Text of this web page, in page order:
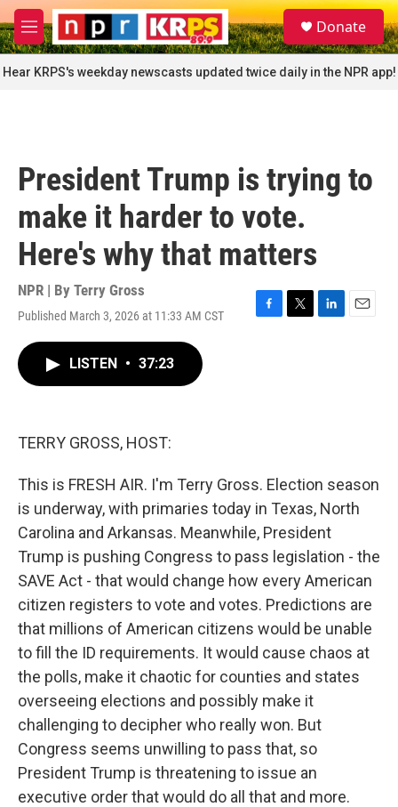
Skip to main content
M
e
n
u
S
e
a
r
c
Donate
Hear KRPS's weekday newscasts updated twice daily in the NPR app!
President Trump is trying to
make it harder to vote.
Here's why that matters
NPR | By Terry Gross
Published March 3, 2026 at 11:33 AM CST
F
T
L
E
LISTEN • 37:23
TERRY GROSS, HOST:
This is FRESH AIR. I'm Terry Gross. Election season
is underway, with primaries today in Texas, North
Carolina and Arkansas. Meanwhile, President
Trump is pushing Congress to pass legislation - the
SAVE Act - that would change how every American
citizen registers to vote and votes. Predictions are
that millions of American citizens would be unable
to fill the ID requirements. It would cause chaos at
the polls, make it chaotic for counties and states
overseeing elections and possibly make it
challenging to decipher who really won. But
Congress seems unwilling to pass that, so
President Trump is threatening to issue an
executive order that would do all that and more.